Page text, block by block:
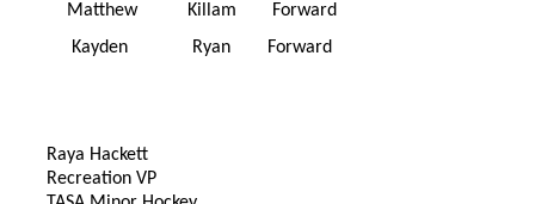
Matthew
Killam
Forward
Kayden
Ryan Forward
Raya Hackett
Recreation VP